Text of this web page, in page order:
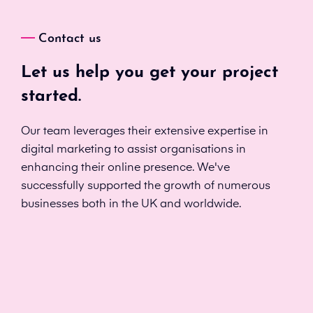
Contact us
Let us help you get your project
started.
Our team leverages their extensive expertise in
digital marketing to assist organisations in
enhancing their online presence. We've
successfully supported the growth of numerous
businesses both in the UK and worldwide.